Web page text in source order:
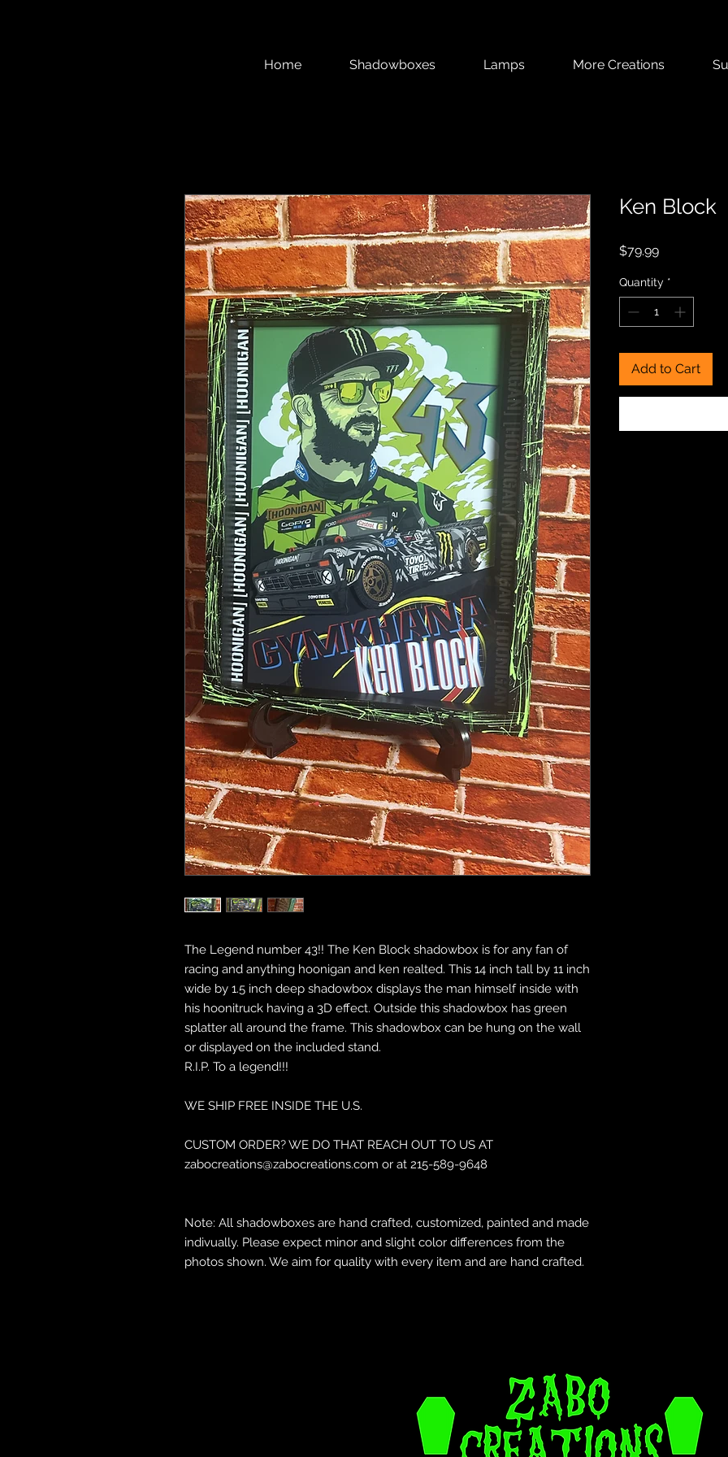
Home Shadowboxes Lamps More Creations
The Legend number 43!! The Ken Block shadowbox is for any fan of
racing and anything hoonigan and ken realted. This 14 inch tall by 11 inch
wide by 1.5 inch deep shadowbox displays the man himself inside with
his hoonitruck having a 3D effect. Outside this shadowbox has green
splatter all around the frame. This shadowbox can be hung on the wall
or displayed on the included stand.
R.I.P. To a legend!!!
WE SHIP FREE INSIDE THE U.S.
CUSTOM ORDER? WE DO THAT REACH OUT TO US AT
zabocreations@zabocreations.com or at 215-589-9648
Note: All shadowboxes are hand crafted, customized, painted and made
indivually. Please expect minor and slight color differences from the
photos shown. We aim for quality with every item and are hand crafted.
Ken Block
$79.99Price
Quantity *
Add to Cart